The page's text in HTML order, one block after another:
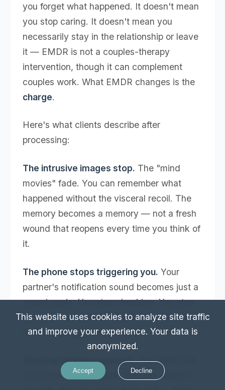
you forget what happened. It doesn't mean
you stop caring. It doesn't mean you
necessarily stay in the relationship or leave
it — EMDR is not a couples-therapy
intervention, though it can complement
couples work. What EMDR changes is the
charge.
Here's what clients describe after
processing:
The intrusive images stop. The "mind
movies" fade. You can remember what
happened without the visceral recoil. The
memory becomes a memory — not a fresh
wound that reopens every time you think of
it.
The phone stops triggering you. Your
partner's notification sound becomes just a
sound again. You stop checking. You stop
bracing. Your nervous system has learned
that the danger is in the past.
You stop blaming yourself.The belief that
you should have known, that you weren't
This website uses cookies to analyze site traffic
and improve your experience. Your data is
anonymized.
Accept Decline